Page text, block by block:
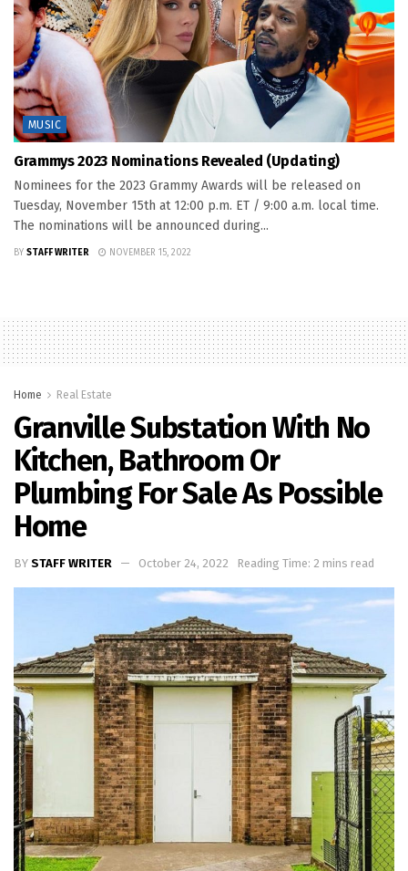
MUSIC
Grammys 2023 Nominations Revealed (Updating)
Nominees for the 2023 Grammy Awards will be released on
Tuesday, November 15th at 12:00 p.m. ET / 9:00 a.m. local time.
The nominations will be announced during...
BY STAFF WRITER NOVEMBER 15, 2022
Home Real Estate
Granville Substation With No
Kitchen, Bathroom Or
Plumbing For Sale As Possible
Home
BY STAFF WRITER October 24, 2022 Reading Time: 2 mins read